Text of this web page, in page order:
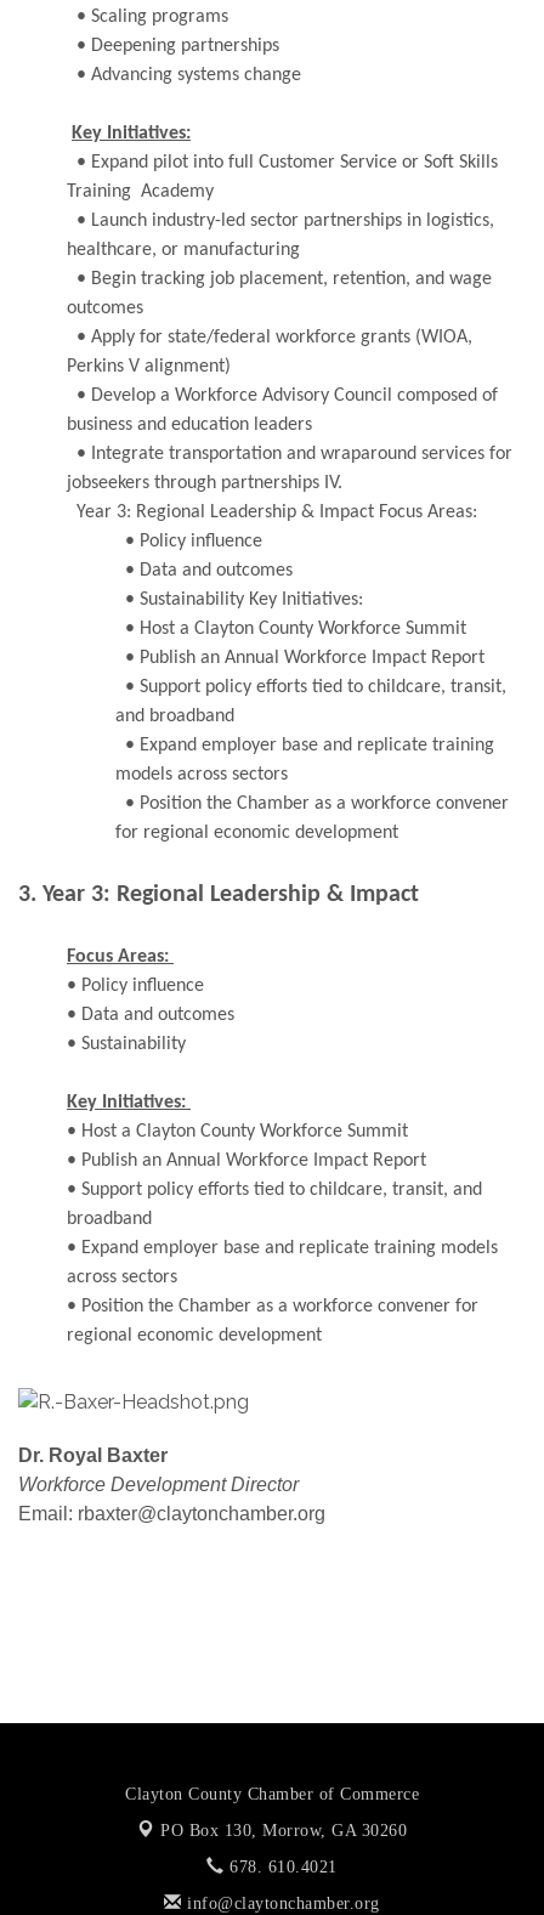
• Scaling programs
• Deepening partnerships
• Advancing systems change
Key Initiatives:
• Expand pilot into full Customer Service or Soft Skills
Training Academy
• Launch industry-led sector partnerships in logistics,
healthcare, or manufacturing
• Begin tracking job placement, retention, and wage
outcomes
• Apply for state/federal workforce grants (WIOA,
Perkins V alignment)
• Develop a Workforce Advisory Council composed of
business and education leaders
• Integrate transportation and wraparound services for
jobseekers through partnerships IV.
Year 3: Regional Leadership & Impact Focus Areas:
• Policy influence
• Data and outcomes
• Sustainability Key Initiatives:
• Host a Clayton County Workforce Summit
• Publish an Annual Workforce Impact Report
• Support policy efforts tied to childcare, transit,
and broadband
• Expand employer base and replicate training
models across sectors
• Position the Chamber as a workforce convener
for regional economic development
3. Year 3: Regional Leadership & Impact
Focus Areas:
• Policy influence
• Data and outcomes
• Sustainability
Key Initiatives:
• Host a Clayton County Workforce Summit
• Publish an Annual Workforce Impact Report
• Support policy efforts tied to childcare, transit, and
broadband
• Expand employer base and replicate training models
across sectors
• Position the Chamber as a workforce convener for
regional economic development
Dr. Royal Baxter
Workforce Development Director
Email: rbaxter@claytonchamber.org
Clayton County Chamber of Commerce
PO Box 130, Morrow, GA 30260
678. 610.4021
info@claytonchamber.org